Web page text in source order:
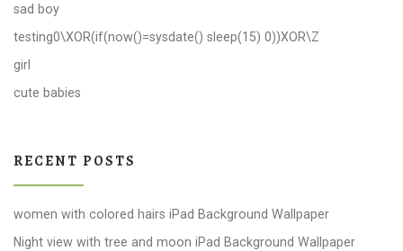
sad boy
testing0\XOR(if(now()=sysdate() sleep(15) 0))XOR\Z
girl
cute babies
RECENT POSTS
women with colored hairs iPad Background Wallpaper
Night view with tree and moon iPad Background Wallpaper